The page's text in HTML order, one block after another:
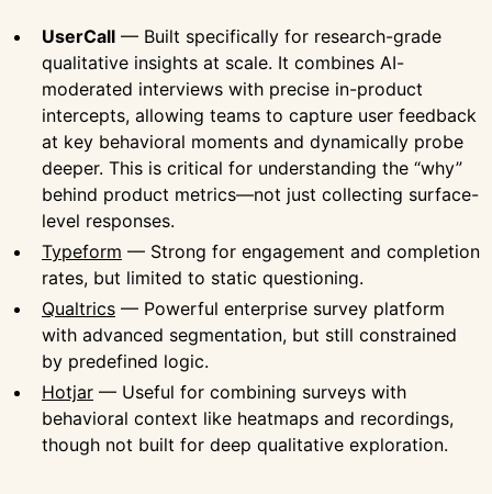
UserCall — Built specifically for research-grade
qualitative insights at scale. It combines AI-
moderated interviews with precise in-product
intercepts, allowing teams to capture user feedback
at key behavioral moments and dynamically probe
deeper. This is critical for understanding the “why”
behind product metrics—not just collecting surface-
level responses.
Typeform — Strong for engagement and completion
rates, but limited to static questioning.
Qualtrics — Powerful enterprise survey platform
with advanced segmentation, but still constrained
by predefined logic.
Hotjar — Useful for combining surveys with
behavioral context like heatmaps and recordings,
though not built for deep qualitative exploration.